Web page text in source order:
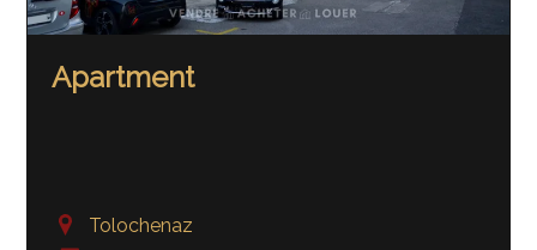
Apartment
Tolochenaz